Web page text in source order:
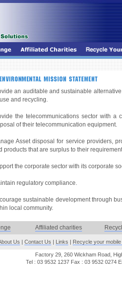
an auditable and sustainable
and recycling.
the telecommunications sector with a
of their telecommunication equipment.
Asset disposal for service providers,
products that are surplus to their
the corporate sector with its corporate
regulatory compliance.
sustainable development through
local community.
Affiliated charities
Us | Contact Us | Links | Recycle your
Factory 29, 260 Wickham Road,
Tel : 03 9532 1237 Fax : 03 9532 0274